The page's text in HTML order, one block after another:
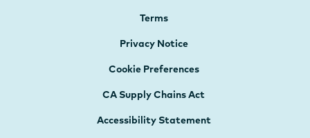
Terms
Privacy Notice
Cookie Preferences
CA Supply Chains Act
Accessibility Statement